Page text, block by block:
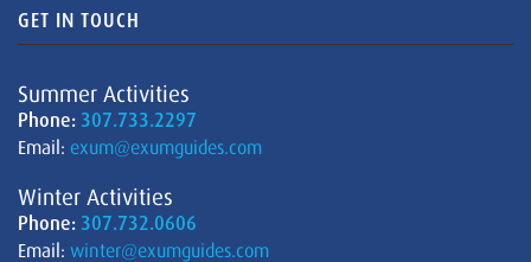
GET IN TOUCH
Summer Activities
Phone: 307.733.2297
Email: exum@exumguides.com
Winter Activities
Phone: 307.732.0606
Email: winter@exumguides.com